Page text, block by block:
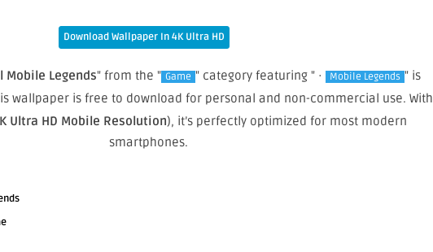
Download Wallpaper In 4K Ultra HD
Mobile Legends" from the " Game " category featuring " · Mobile Legends " is
wallpaper is free to download for personal and non-commercial use. With
Ultra HD Mobile Resolution), it’s perfectly optimized for most modern
smartphones.